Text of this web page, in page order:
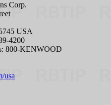
Corp.
USA
4200
800-KENWOOD
usa